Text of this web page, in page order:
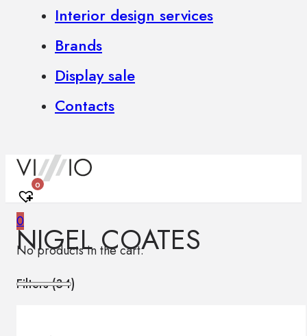
Interior design services
Brands
Display sale
Contacts
0
0
No products in the cart.
NIGEL COATES
Filters (34)